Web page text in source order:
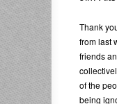
Thank
from last
friends
of the
being